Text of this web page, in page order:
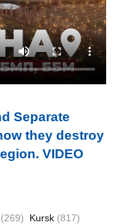
Separate
they destroy
VIDEO
(269) Kursk (817)